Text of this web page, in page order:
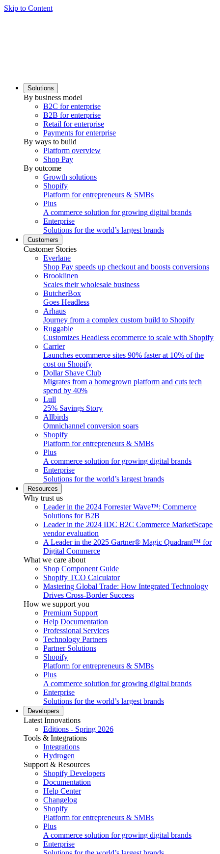
Skip to Content
Solutions
By business model
B2C for enterprise
B2B for enterprise
Retail for enterprise
Payments for enterprise
By ways to build
Platform overview
Shop Pay
By outcome
Growth solutions
Shopify
Platform for entrepreneurs & SMBs
Plus
A commerce solution for growing digital brands
Enterprise
Solutions for the world’s largest brands
Customers
Customer Stories
Everlane
Shop Pay speeds up checkout and boosts conversions
Brooklinen
Scales their wholesale business
ButcherBox
Goes Headless
Arhaus
Journey from a complex custom build to Shopify
Ruggable
Customizes Headless ecommerce to scale with Shopify
Carrier
Launches ecommerce sites 90% faster at 10% of the
cost on Shopify
Dollar Shave Club
Migrates from a homegrown platform and cuts tech
spend by 40%
Lull
25% Savings Story
Allbirds
Omnichannel conversion soars
Shopify
Platform for entrepreneurs & SMBs
Plus
A commerce solution for growing digital brands
Enterprise
Solutions for the world’s largest brands
Resources
Why trust us
Leader in the 2024 Forrester Wave™: Commerce
Solutions for B2B
Leader in the 2024 IDC B2C Commerce MarketScape
vendor evaluation
A Leader in the 2025 Gartner® Magic Quadrant™ for
Digital Commerce
What we care about
Shop Component Guide
Shopify TCO Calculator
Mastering Global Trade: How Integrated Technology
Drives Cross-Border Success
How we support you
Premium Support
Help Documentation
Professional Services
Technology Partners
Partner Solutions
Shopify
Platform for entrepreneurs & SMBs
Plus
A commerce solution for growing digital brands
Enterprise
Solutions for the world’s largest brands
Developers
Latest Innovations
Editions - Spring 2026
Tools & Integrations
Integrations
Hydrogen
Support & Resources
Shopify Developers
Documentation
Help Center
Changelog
Shopify
Platform for entrepreneurs & SMBs
Plus
A commerce solution for growing digital brands
Enterprise